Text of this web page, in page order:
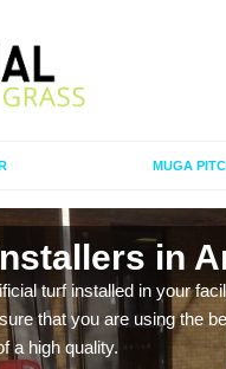
MUGA
in
turf installed in your
that you are using the
a high quality.